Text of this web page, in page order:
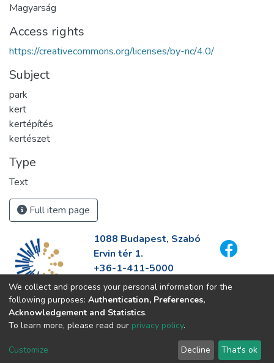
Magyarság
Access rights
https://creativecommons.org/licenses/by-nc/4.0/
Subject
park
kert
kertépítés
kertészet
Type
Text
Full item page
1088 Budapest, Szabó
Ervin tér 1.
+36-1-411-5000
info@fszek.hu
https://fszek.hu
We collect and process your personal information for the
following purposes: Authentication, Preferences,
Acknowledgement and Statistics.
To learn more, please read our privacy policy.
Customize Decline That's ok